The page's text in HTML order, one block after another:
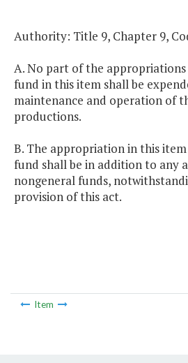
Authority: Title 9, Chapter 9,
A. No part of the
fund in this item shall be
maintenance and operation of
productions.
B. The appropriation in this
fund shall be in addition to any
nongeneral funds,
provision of this act.
Item